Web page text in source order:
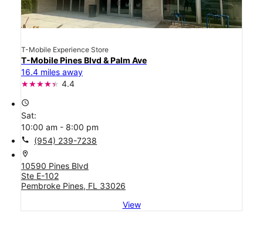
T-Mobile Experience Store
T-Mobile Pines Blvd & Palm Ave
16.4 miles away
4.4
access_time
Sat:
10:00 am - 8:00 pm
call (954) 239-7238
location_on
10590 Pines Blvd
Ste E-102
Pembroke Pines, FL 33026
View